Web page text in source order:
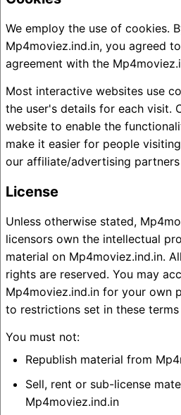
We employ the use of cookies.
Mp4moviez.ind.in, you agreed
agreement with the
Most interactive websites use
the user's details for each visit.
website to enable the
make it easier for people
our affiliate/advertising
License
Unless otherwise stated,
licensors own the intellectual
material on Mp4moviez.ind.in.
rights are reserved. You may
Mp4moviez.ind.in for your own
to restrictions set in these
You must not:
Republish material from
Sell, rent or sub-license
Mp4moviez.ind.in